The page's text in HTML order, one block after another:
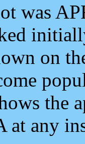
was
on
the
at any